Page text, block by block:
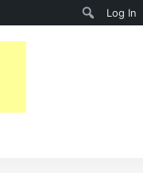
Log In
Search